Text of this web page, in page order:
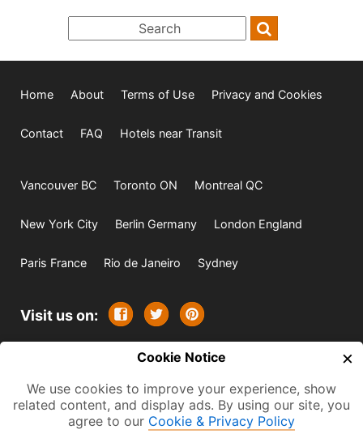
Home About Terms of Use Privacy and Cookies
Contact FAQ Hotels near Transit
Vancouver BC Toronto ON Montreal QC
New York City Berlin Germany London England
Paris France Rio de Janeiro Sydney
Visit us on:
All rights reserved. Except where
indicated all content is copyrighted by TourbyTransit and
One Search Publishing. Photographs with attribution and
embedded videos are copyrighted or licensed by their
Cookie Notice ×
We use cookies to improve your experience, show
related content, and display ads. By using our site, you
agree to our Cookie & Privacy Policy